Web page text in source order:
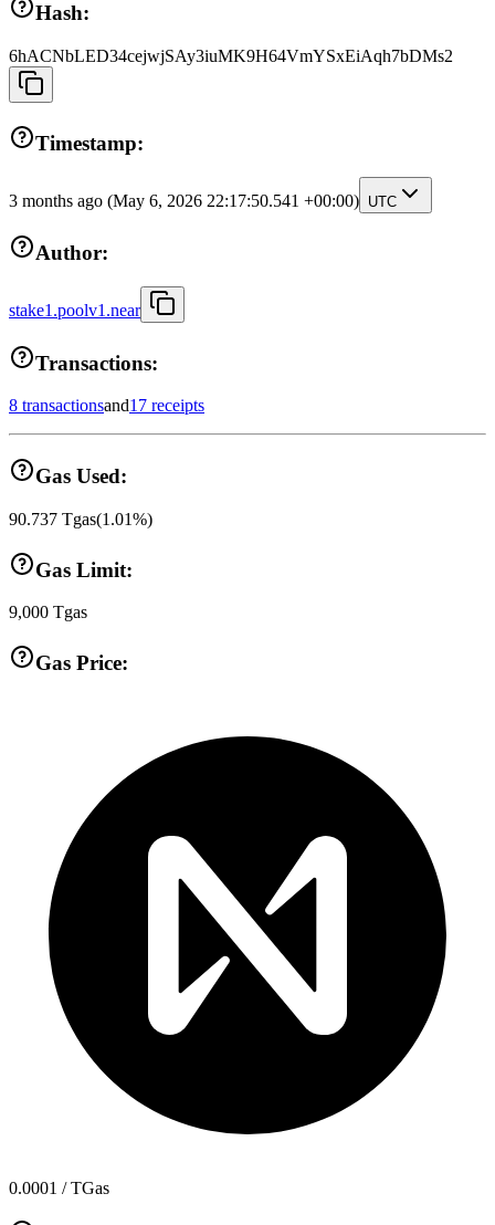
Hash:
6hACNbLED34cejwjSAy3iuMK9H64VmYSxEiAqh7bDMs2
Timestamp:
3 months ago (May 6, 2026 22:17:50.541 +00:00) UTC
Author:
stake1.poolv1.near
Transactions:
8 transactionsand17 receipts
Gas Used:
90.737 Tgas(1.01%)
Gas Limit:
9,000 Tgas
Gas Price:
0.0001 / TGas